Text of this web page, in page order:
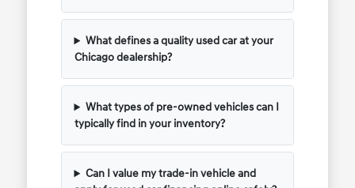
What defines a quality used car at your
Chicago dealership?
What types of pre-owned vehicles can I
typically find in your inventory?
Can I value my trade-in vehicle and